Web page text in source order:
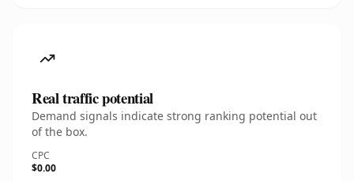
Real traffic potential
Demand signals indicate strong ranking potential out
of the box.
CPC
$0.00